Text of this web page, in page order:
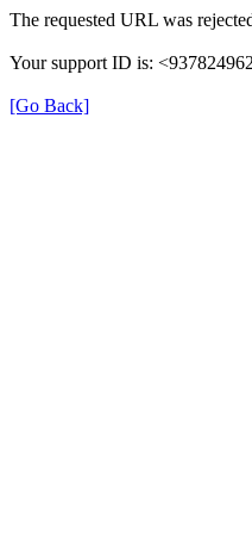
The requested URL was
Your support ID is:
[Go Back]